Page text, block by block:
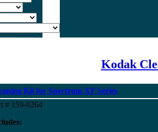
Kodak
Kit for Spectrum XF Series
# 159-0264